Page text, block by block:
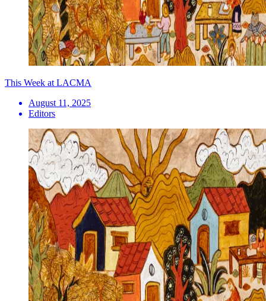
This Week at LACMA
August 11, 2025
Editors